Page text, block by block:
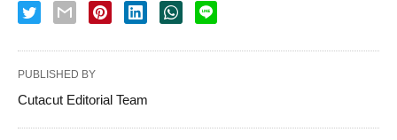
PUBLISHED BY
Cutacut Editorial Team